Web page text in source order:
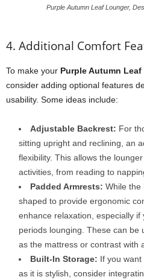
Purple Autumn Leaf Lounger,
4. Additional Comfort
To make your Purple Autumn
consider adding optional features
usability. Some ideas include:
Adjustable Backrest: For
sitting upright and reclining, an
flexibility. This allows the
activities, from reading to
Padded Armrests: While the
shaped to provide ergonomic
enhance relaxation, especially
periods lounging. These can be
as the mattress or contrast with
Built-In Storage: If you
as it is stylish, consider